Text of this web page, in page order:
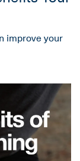
improve your